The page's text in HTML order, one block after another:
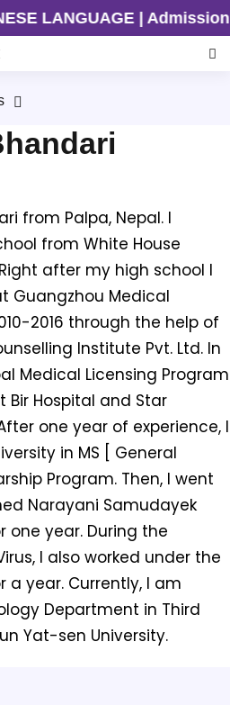
LANGUAGE |
from Palpa, Nepal. I
from White House
after my high school I
Guangzhou Medical
2016 through the help of
Institute Pvt. Ltd. In
Medical Licensing Program
Hospital and Star
one year of experience, I
in MS [ General
Program. Then, I went
Narayani Samudayek
one year. During the
I also worked under the
a year. Currently, I am
Department in Third
Yat-sen University.